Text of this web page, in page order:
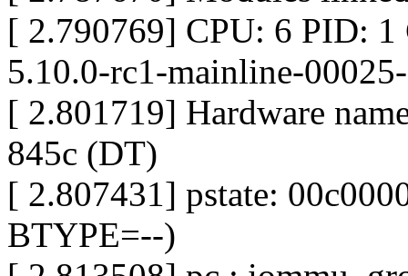
[ 2.790769] CPU: 6 PID: 1
5.10.0-rc1-mainline-
[ 2.801719] Hardware
845c (DT)
[ 2.807431] pstate:
BTYPE=--)